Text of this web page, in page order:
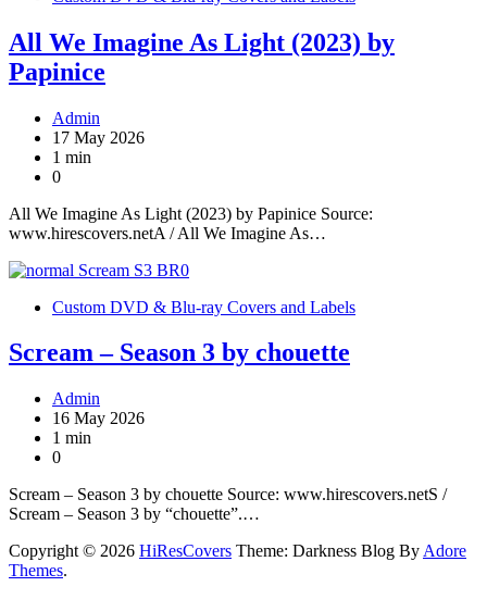
All We Imagine As Light (2023) by
Papinice
Admin
17 May 2026
1 min
0
All We Imagine As Light (2023) by Papinice Source:
www.hirescovers.netA / All We Imagine As…
Custom DVD & Blu-ray Covers and Labels
Scream – Season 3 by chouette
Admin
16 May 2026
1 min
0
Scream – Season 3 by chouette Source: www.hirescovers.netS /
Scream – Season 3 by “chouette”.…
Copyright © 2026 HiResCovers Theme: Darkness Blog By Adore
Themes.